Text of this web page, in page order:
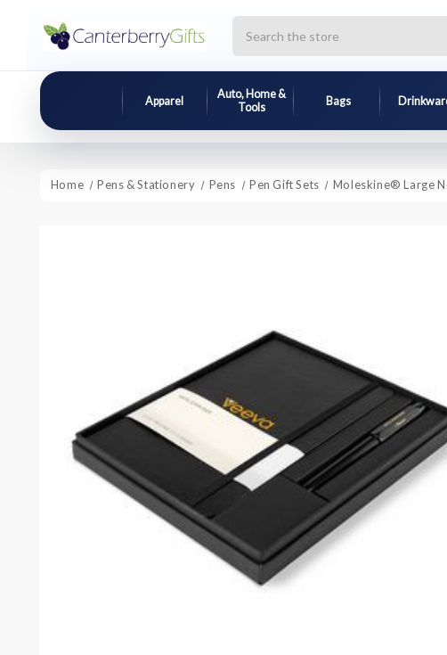
Apparel
Auto, Home &
Tools
Bags
Home Pens & Stationery Pens Pen Gift Sets Moleskine® Large